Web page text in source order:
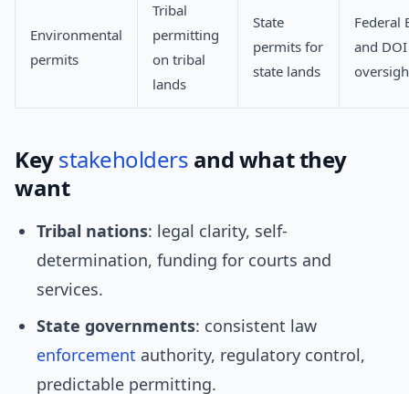
Environmental
permits
Tribal
permitting
on tribal
lands
State
permits for
state lands
Federal
and DOI
Keystakeholders and what they
want
Tribal nations: legal clarity, self-
determination, funding for courts and
services.
State governments: consistent law
enforcement authority, regulatory control,
predictable permitting.